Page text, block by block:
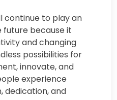
continue to play an
because it
and changing
possibilities for
innovate, and
experience
dedication, and